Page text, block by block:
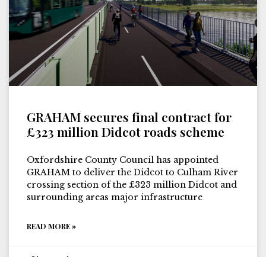
GRAHAM secures final contract for
£323 million Didcot roads scheme
Oxfordshire County Council has appointed
GRAHAM to deliver the Didcot to Culham River
crossing section of the £323 million Didcot and
surrounding areas major infrastructure
READ MORE »